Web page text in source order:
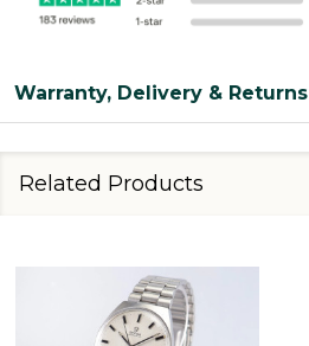
Warranty, Delivery & Returns
Related Products